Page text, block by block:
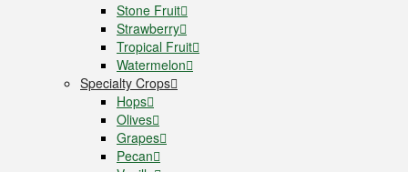
Stone Fruit
Strawberry
Tropical Fruit
Watermelon
Specialty Crops
Hops
Olives
Grapes
Pecan